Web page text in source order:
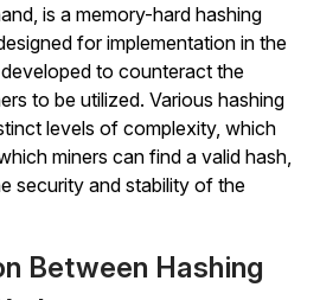
is a memory-hard hashing
for implementation in the
to counteract the
to be utilized. Various hashing
levels of complexity, which
miners can find a valid hash,
security and stability of the
Between Hashing